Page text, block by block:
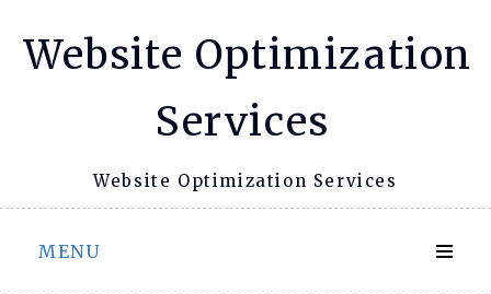
Website Optimization
Services
Website Optimization Services
MENU